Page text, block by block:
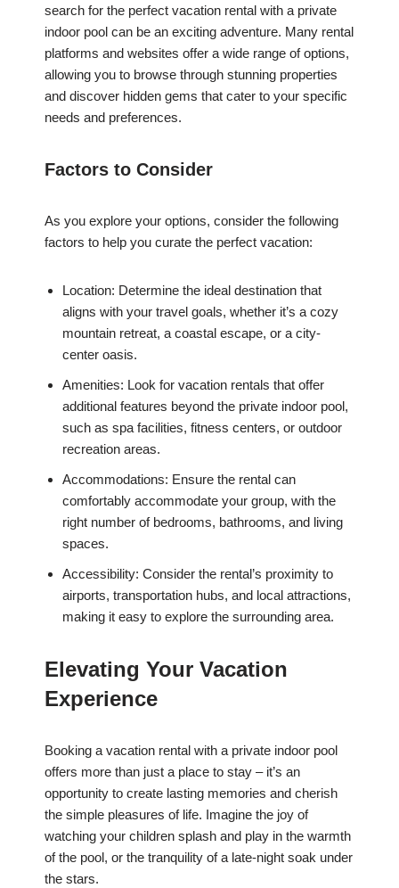
search for the perfect vacation rental with a private
indoor pool can be an exciting adventure. Many rental
platforms and websites offer a wide range of options,
allowing you to browse through stunning properties
and discover hidden gems that cater to your specific
needs and preferences.
Factors to Consider
As you explore your options, consider the following
factors to help you curate the perfect vacation:
Location: Determine the ideal destination that
aligns with your travel goals, whether it’s a cozy
mountain retreat, a coastal escape, or a city-
center oasis.
Amenities: Look for vacation rentals that offer
additional features beyond the private indoor pool,
such as spa facilities, fitness centers, or outdoor
recreation areas.
Accommodations: Ensure the rental can
comfortably accommodate your group, with the
right number of bedrooms, bathrooms, and living
spaces.
Accessibility: Consider the rental’s proximity to
airports, transportation hubs, and local attractions,
making it easy to explore the surrounding area.
Elevating Your Vacation
Experience
Booking a vacation rental with a private indoor pool
offers more than just a place to stay – it’s an
opportunity to create lasting memories and cherish
the simple pleasures of life. Imagine the joy of
watching your children splash and play in the warmth
of the pool, or the tranquility of a late-night soak under
the stars.